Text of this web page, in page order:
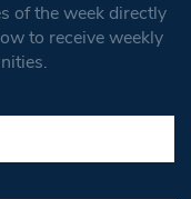
of the week directly
to receive weekly